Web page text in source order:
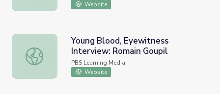
Website
Young Blood, Eyewitness Interview: Romain Goupil
Young Blood, Eyewitness
Interview: Romain Goupil
PBS Learning Media
Website